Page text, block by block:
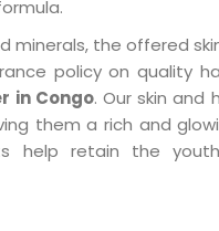
minerals, the offered
policy on quality
in Congo. Our skin
them a rich and
help retain the